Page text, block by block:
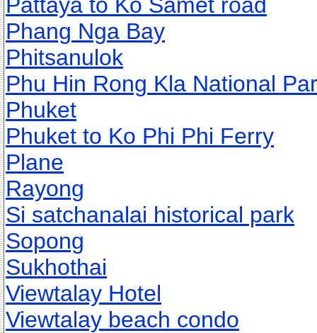
Phang Nga Bay
Phitsanulok
Phu Hin Rong Kla National
Phuket
Phuket to Ko Phi Phi Ferry
Plane
Rayong
Si satchanalai historical park
Sopong
Sukhothai
Viewtalay Hotel
Viewtalay beach condo